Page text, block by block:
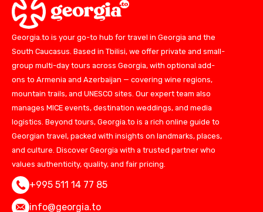
Georgia.to is your go-to hub for travel in Georgia and the
South Caucasus. Based in Tbilisi, we offer private and small-
group multi-day tours across Georgia, with optional add-
ons to Armenia and Azerbaijan — covering wine regions,
mountain trails, and UNESCO sites. Our expert team also
manages MICE events, destination weddings, and media
logistics. Beyond tours, Georgia.to is a rich online guide to
Georgian travel, packed with insights on landmarks, places,
and culture. Discover Georgia with a trusted partner who
values authenticity, quality, and fair pricing.
+995 511 14 77 85
info@georgia.to